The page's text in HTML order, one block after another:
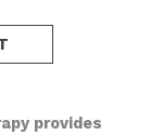
provides